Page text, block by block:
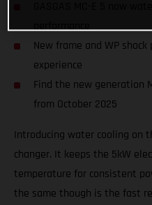
performance
New frame and WP
experience
Find the new generation
from October 2025
Introducing water cooling on
changer. It keeps the 5kW
temperature for consistent
the same though is the fast